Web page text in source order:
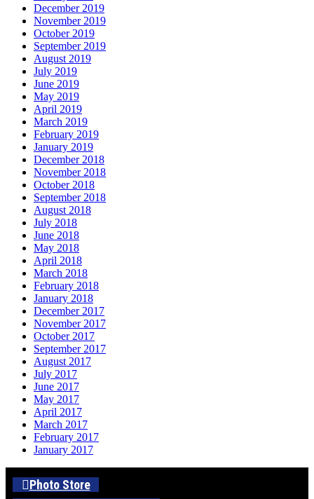
December 2019
November 2019
October 2019
September 2019
August 2019
July 2019
June 2019
May 2019
April 2019
March 2019
February 2019
January 2019
December 2018
November 2018
October 2018
September 2018
August 2018
July 2018
June 2018
May 2018
April 2018
March 2018
February 2018
January 2018
December 2017
November 2017
October 2017
September 2017
August 2017
July 2017
June 2017
May 2017
April 2017
March 2017
February 2017
January 2017
Photo Store